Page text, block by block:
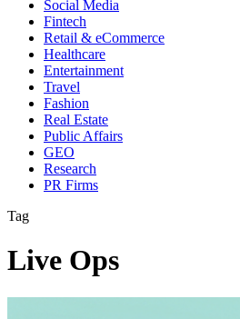
Social Media
Fintech
Retail & eCommerce
Healthcare
Entertainment
Travel
Fashion
Real Estate
Public Affairs
GEO
Research
PR Firms
Tag
Live Ops